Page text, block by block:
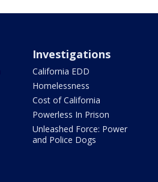
Investigations
California EDD
Homelessness
Cost of California
Powerless In Prison
Unleashed Force: Power
and Police Dogs